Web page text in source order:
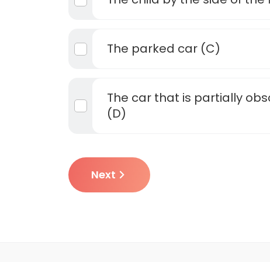
The parked car (C)
The car that is partially
(D)
Next